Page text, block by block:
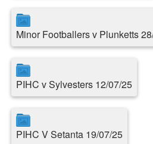
Minor Footballers v Plunketts
PIHC v Sylvesters 12/07/25
PIHC V Setanta 19/07/25